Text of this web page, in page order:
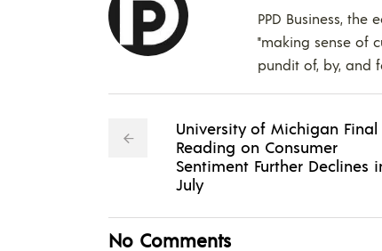
PPD Business,
"making sense of
pundit of, by, and
University of Michigan Final
Reading on Consumer
Sentiment Further Declines
July
No Comments